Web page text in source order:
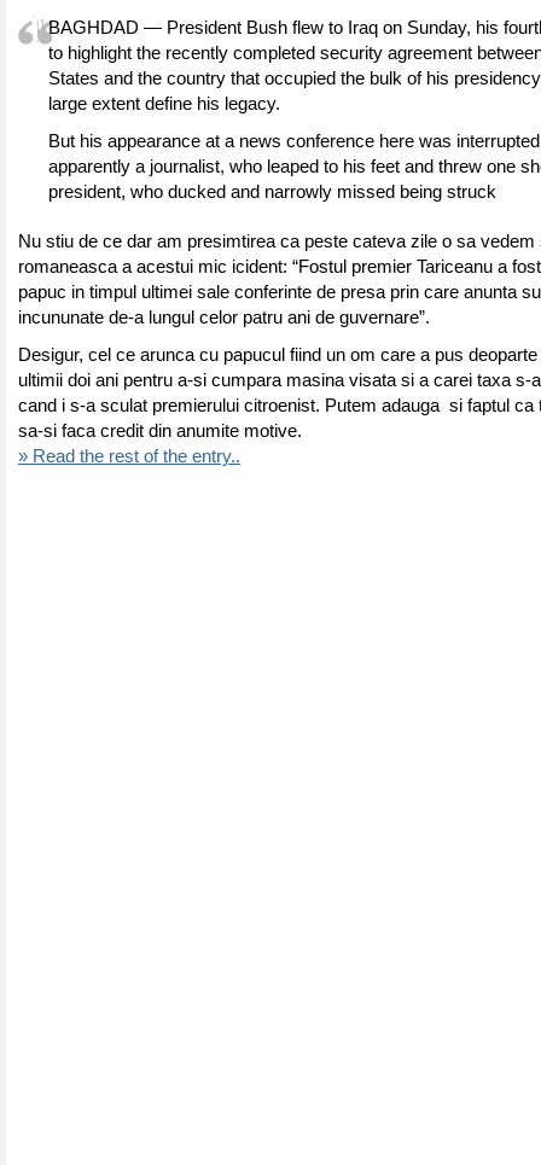
BAGHDAD — President Bush flew to Iraq on Sunday, his
to highlight the recently completed security agreement
States and the country that occupied the bulk of his
large extent define his legacy.
But his appearance at a news conference here was
apparently a journalist, who leaped to his feet and threw one
president, who ducked and narrowly missed being struck
Nu stiu de ce dar am presimtirea ca peste cateva zile o sa vedem
romaneasca a acestui mic icident: “Fostul premier Tariceanu a
papuc in timpul ultimei sale conferinte de presa prin care anunta
incununate de-a lungul celor patru ani de guvernare”.
Desigur, cel ce arunca cu papucul fiind un om care a pus
ultimii doi ani pentru a-si cumpara masina visata si a carei taxa s-
cand i s-a sculat premierului citroenist. Putem adauga si faptul ca
sa-si faca credit din anumite motive.
» Read the rest of the entry..